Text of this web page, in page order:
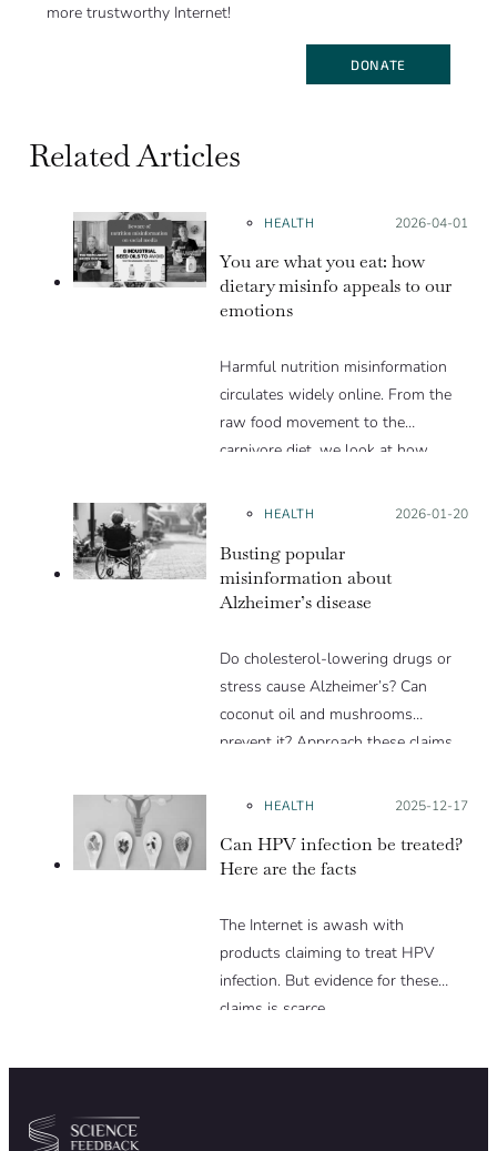
more trustworthy Internet!
DONATE
Related Articles
HEALTH Posted on:
2026-04-01
You are what you eat: how
dietary misinfo appeals to our
emotions
Harmful nutrition misinformation
circulates widely online. From the
raw food movement to the
carnivore diet, we look at how
psychological levers to gain
scientific evidence to support them.
HEALTH Posted on:
2026-01-20
Busting popular
misinformation about
Alzheimer’s disease
Do cholesterol-lowering drugs or
stress cause Alzheimer’s? Can
coconut oil and mushrooms
prevent it? Approach these claims
HEALTH Posted on:
2025-12-17
Can HPV infection be treated?
Here are the facts
The Internet is awash with
products claiming to treat HPV
infection. But evidence for these
claims is scarce.